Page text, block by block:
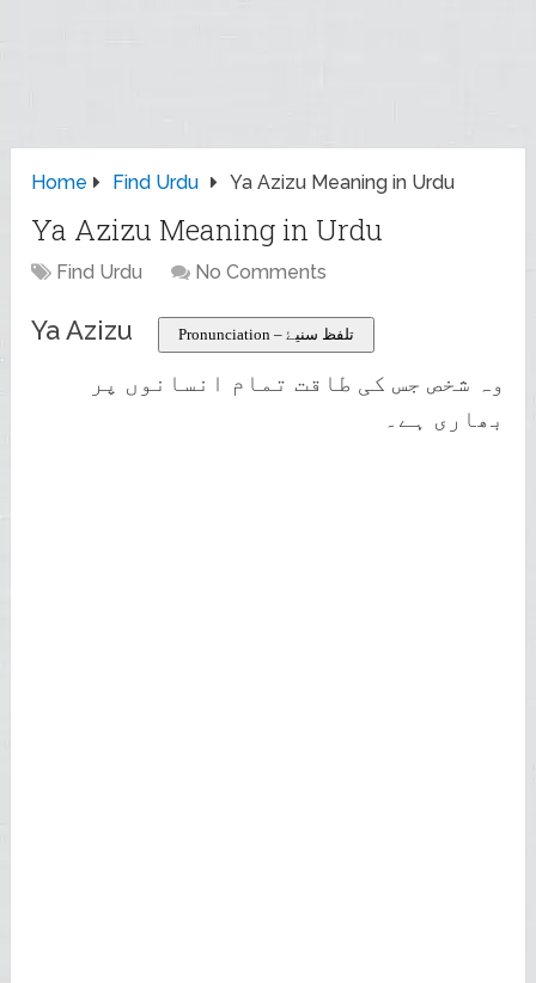
Home Find Urdu Ya Azizu Meaning in Urdu
Ya Azizu Meaning in Urdu
Find Urdu No Comments
Ya Azizu Pronunciation – تلفظ سنیۓ
وہ شخص جس کی طاقت تمام انسانوں پر
بھاری ہے۔